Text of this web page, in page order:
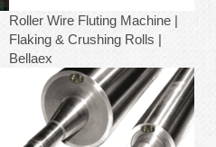
Roller Wire Fluting Machine |
Flaking & Crushing Rolls |
Bellaex